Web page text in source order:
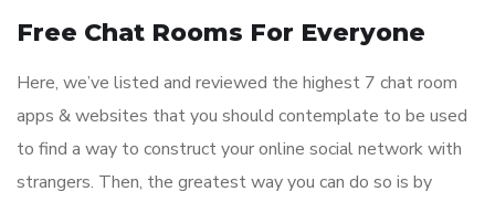
Free Chat Rooms For Everyone
Here, we’ve listed and reviewed the highest 7 chat room
apps & websites that you should contemplate to be used
to find a way to construct your online social network with
strangers. Then, the greatest way you can do so is by